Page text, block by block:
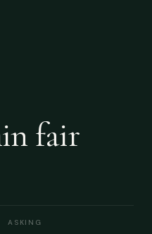
fair
ASKING